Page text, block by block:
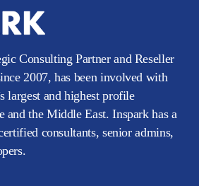
Consulting Partner and Reseller
2007, has been involved with
largest and highest profile
and the Middle East. Inspark has a
consultants, senior admins,